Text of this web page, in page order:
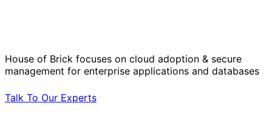
House of Brick focuses on cloud adoption & secure
management for enterprise applications and databases
Talk To Our Experts